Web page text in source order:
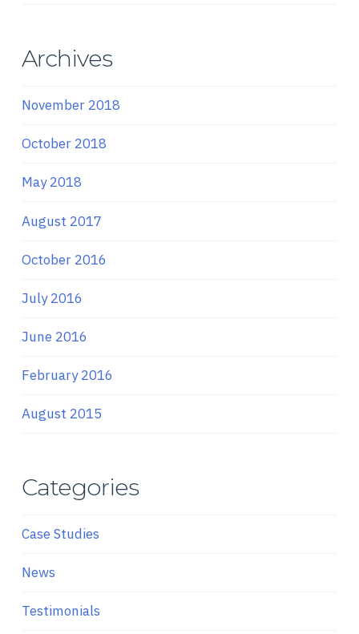
Archives
November 2018
October 2018
May 2018
August 2017
October 2016
July 2016
June 2016
February 2016
August 2015
Categories
Case Studies
News
Testimonials